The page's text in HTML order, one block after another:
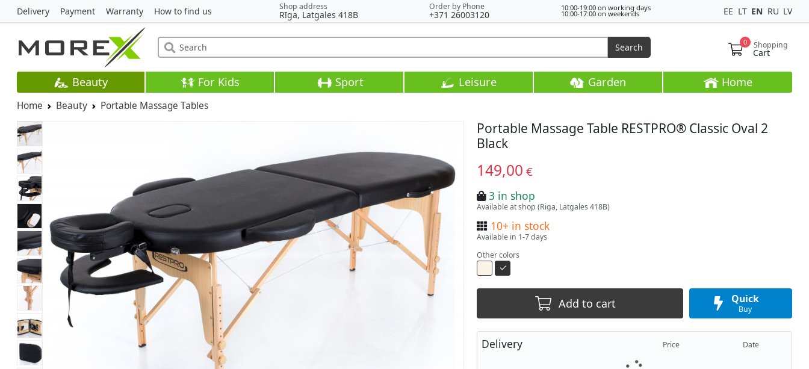
Delivery Payment Warranty How to find us Shop address
Rīga, Latgales 418B
Order by Phone
+371 26003120
10:00-19:00 on working days
10:00-17:00 on weekends EE LT EN RU LV
0 Shopping
Cart
Search
Beauty For Kids Sport Leisure Garden Home
Home Beauty Portable Massage Tables
Portable Massage Table RESTPRO® Classic Oval 2
Black
149,00 €
3 in shop
Available at shop (Riga, Latgales 418B)
10+ in stock
Available in 1-7 days
Other colors
Add to cart Quick
Buy
Delivery Price Date